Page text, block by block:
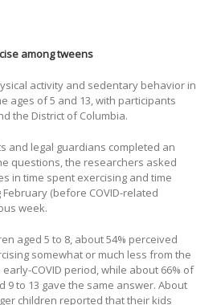
among tweens
activity and sedentary behavior in
ages of 5 and 13, with participants
the District of Columbia.
and legal guardians completed an
questions, the researchers asked
in time spent exercising and time
(before COVID-related
week.
aged 5 to 8, about 54% perceived
somewhat or much less from the
COVID period, while about 66% of
9 to 13 gave the same answer. About
children reported that their kids